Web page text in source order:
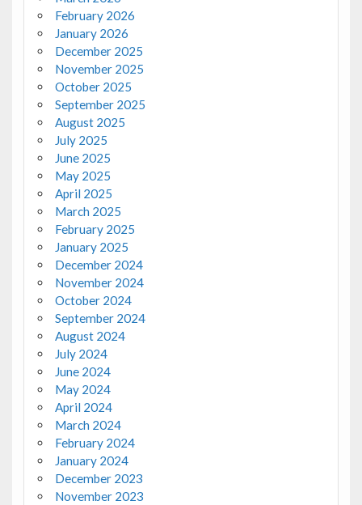
February 2026
January 2026
December 2025
November 2025
October 2025
September 2025
August 2025
July 2025
June 2025
May 2025
April 2025
March 2025
February 2025
January 2025
December 2024
November 2024
October 2024
September 2024
August 2024
July 2024
June 2024
May 2024
April 2024
March 2024
February 2024
January 2024
December 2023
November 2023